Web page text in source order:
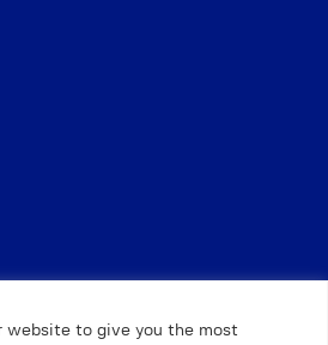
website to give you the most